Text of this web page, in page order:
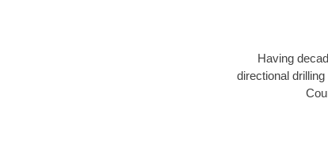
Having
directional